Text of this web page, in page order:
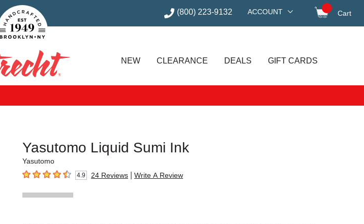
Handcrafted Est. 1949 Brooklyn.NY (800) 223-9132 ACCOUNT Cart
NEW CLEARANCE DEALS GIFT CARDS
Yasutomo Liquid Sumi Ink
Yasutomo
4.9 out of 5 stars4.9 24 Reviews Write A Review